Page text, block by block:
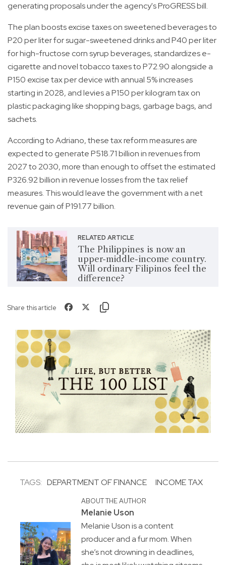
generating proposals under the agency's ProGRESS bill.
The plan boosts excise taxes on sweetened beverages to
P20 per liter for sugar-sweetened drinks and P40 per liter
for high-fructose corn syrup beverages, standardizes e-
cigarette and novel tobacco taxes to P72.90 alongside a
P150 excise tax per device with annual 5% increases
starting in 2028, and levies a P150 per kilogram tax on
plastic packaging like shopping bags, garbage bags, and
sachets.
According to Adriano, these tax reform measures are
expected to generate P518.71 billion in revenues from
2027 to 2030, more than enough to offset the estimated
P326.92 billion in revenue losses from the tax relief
measures. This would leave the government with a net
revenue gain of P191.77 billion.
RELATED ARTICLE
The Philippines is now an
upper-middle-income country.
Will ordinary Filipinos feel the
difference?
Share this article
TAGS: DEPARTMENT OF FINANCE INCOME TAX
ABOUT THE AUTHOR
Melanie Uson
Melanie Uson is a content
producer and a fur mom. When
she’s not drowning in deadlines,